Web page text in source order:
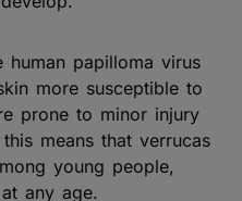
human papilloma virus
more susceptible to
prone to minor injury
means that verrucas
young people,
any age.